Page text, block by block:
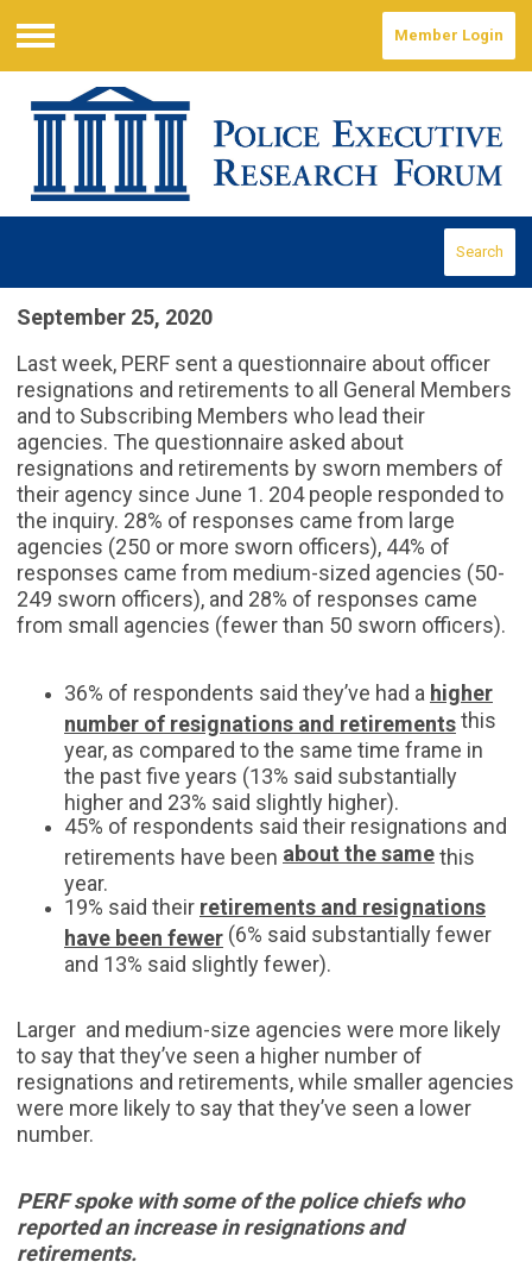
Menu
Member Login
Search
September 25, 2020
Last week, PERF sent a questionnaire about officer
resignations and retirements to all General Members
and to Subscribing Members who lead their
agencies. The questionnaire asked about
resignations and retirements by sworn members of
their agency since June 1. 204 people responded to
the inquiry. 28% of responses came from large
agencies (250 or more sworn officers), 44% of
responses came from medium-sized agencies (50-
249 sworn officers), and 28% of responses came
from small agencies (fewer than 50 sworn officers).
36% of respondents said they’ve had a higher
number of resignations and retirements this
year, as compared to the same time frame in
the past five years (13% said substantially
higher and 23% said slightly higher).
45% of respondents said their resignations and
retirements have been about the same this
year.
19% said their retirements and resignations
have been fewer (6% said substantially fewer
and 13% said slightly fewer).
Larger and medium-size agencies were more likely
to say that they’ve seen a higher number of
resignations and retirements, while smaller agencies
were more likely to say that they’ve seen a lower
number.
PERF spoke with some of the police chiefs who
reported an increase in resignations and
retirements.